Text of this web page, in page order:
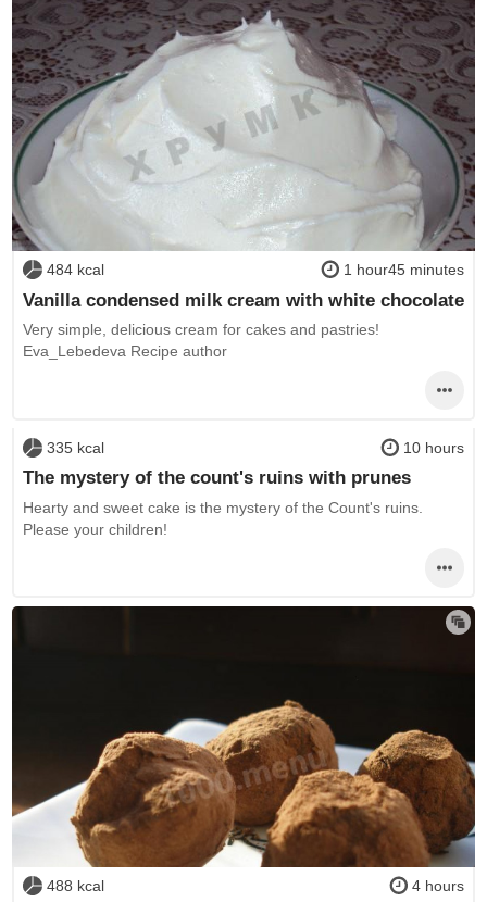
484 kcal 1 hour45 minutes
Vanilla condensed milk cream with white chocolate
Very simple, delicious cream for cakes and pastries!
Eva_Lebedeva Recipe author
335 kcal 10 hours
The mystery of the count's ruins with prunes
Hearty and sweet cake is the mystery of the Count's ruins.
Please your children!
488 kcal 4 hours